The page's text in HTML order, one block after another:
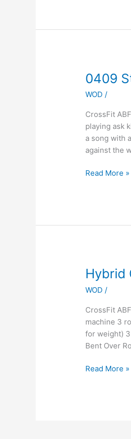
0409
WOD /
CrossFit
playing ask
a song with
against the
0409
Tall
Read More »
Hybrid
WOD /
CrossFit
machine 3
for weight)
Bent Over
Hybrid
Cycle
Week
3
Read More »